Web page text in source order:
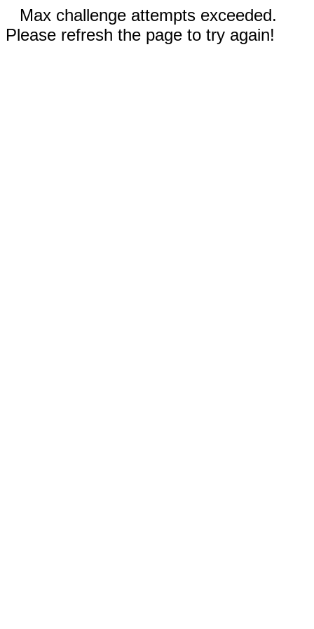
Max challenge attempts exceeded.
Please refresh the page to try again!